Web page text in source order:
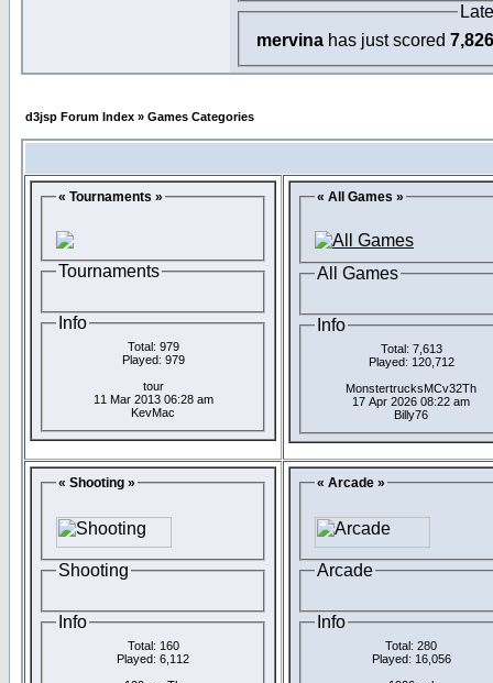
mervina has just scored 7,826
d3jsp Forum Index » Games Categories
« Tournaments »
Tournaments
Info
Total: 979
Played: 979
tour
11 Mar 2013 06:28 am
KevMac
« All Games »
All Games
Info
Total: 7,613
Played: 120,712
MonstertrucksMCv32Th
17 Apr 2026 08:22 am
Billy76
« Shooting »
Shooting
Info
Total: 160
Played: 6,112
« Arcade »
Arcade
Info
Total: 280
Played: 16,056